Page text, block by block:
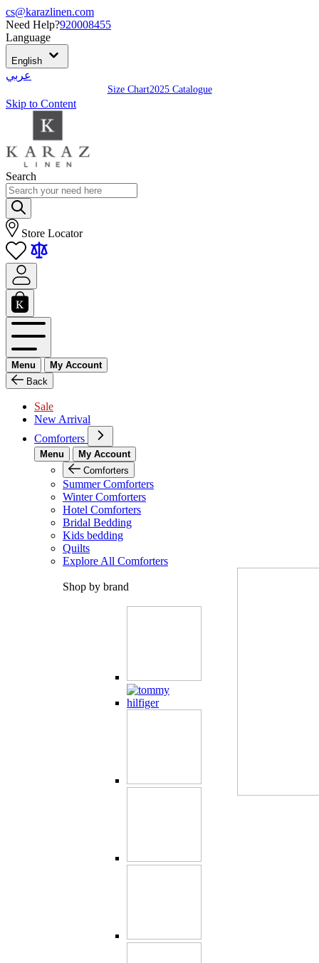
cs@karazlinen.com
Need Help?920008455
Language
English
عربي
Size Chart2025 Catalogue
Skip to Content
Search
Store Locator
Menu
My Account
Back
Sale
New Arrival
Comforters
Menu
My Account
Comforters
Summer Comforters
Winter Comforters
Hotel Comforters
Bridal Bedding
Kids bedding
Quilts
Explore All Comforters
Shop by brand